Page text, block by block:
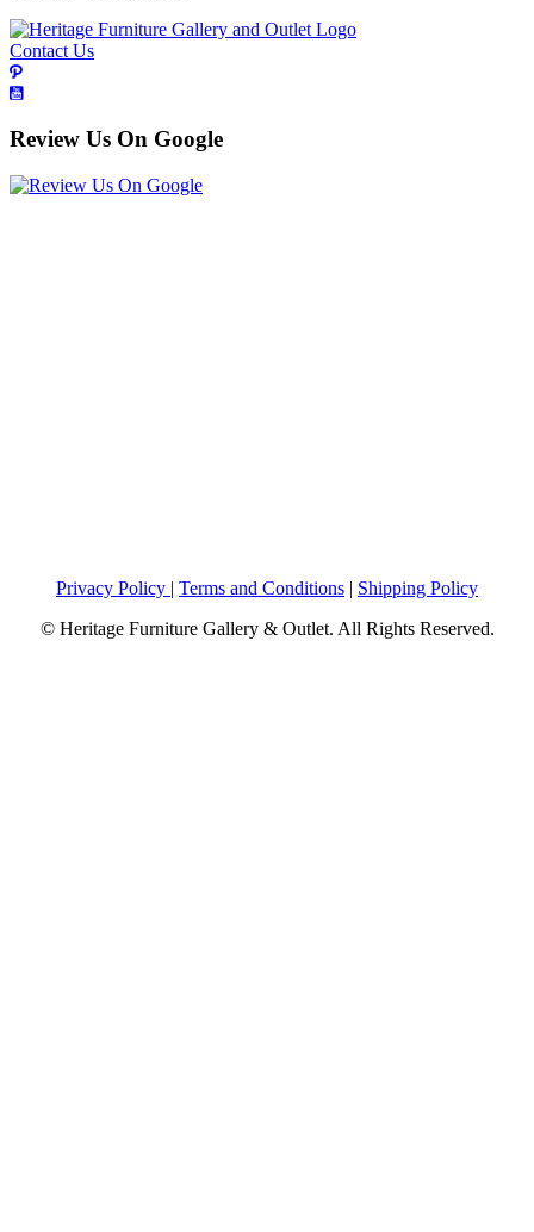
Contact Us
Review Us On Google
Privacy Policy | Terms and Conditions | Shipping Policy
© Heritage Furniture Gallery & Outlet. All Rights Reserved.